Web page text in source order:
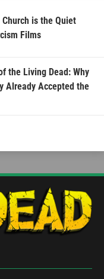
is the Quiet
Films
the Living Dead: Why
Already Accepted the